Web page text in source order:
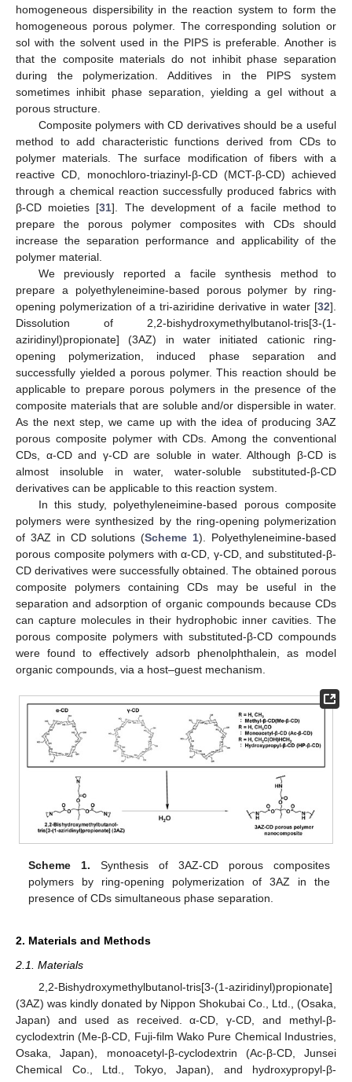
homogeneous dispersibility in the reaction system to form the
homogeneous porous polymer. The corresponding solution or
sol with the solvent used in the PIPS is preferable. Another is
that the composite materials do not inhibit phase separation
during the polymerization. Additives in the PIPS system
sometimes inhibit phase separation, yielding a gel without a
porous structure.
Composite polymers with CD derivatives should be a useful
method to add characteristic functions derived from CDs to
polymer materials. The surface modification of fibers with a
reactive CD, monochloro-triazinyl-β-CD (MCT-β-CD) achieved
through a chemical reaction successfully produced fabrics with
β-CD moieties [31]. The development of a facile method to
prepare the porous polymer composites with CDs should
increase the separation performance and applicability of the
polymer material.
We previously reported a facile synthesis method to
prepare a polyethyleneimine-based porous polymer by ring-
opening polymerization of a tri-aziridine derivative in water [32].
Dissolution of 2,2-bishydroxymethylbutanol-tris[3-(1-
aziridinyl)propionate] (3AZ) in water initiated cationic ring-
opening polymerization, induced phase separation and
successfully yielded a porous polymer. This reaction should be
applicable to prepare porous polymers in the presence of the
composite materials that are soluble and/or dispersible in water.
As the next step, we came up with the idea of producing 3AZ
porous composite polymer with CDs. Among the conventional
CDs, α-CD and γ-CD are soluble in water. Although β-CD is
almost insoluble in water, water-soluble substituted-β-CD
derivatives can be applicable to this reaction system.
In this study, polyethyleneimine-based porous composite
polymers were synthesized by the ring-opening polymerization
of 3AZ in CD solutions (Scheme 1). Polyethyleneimine-based
porous composite polymers with α-CD, γ-CD, and substituted-β-
CD derivatives were successfully obtained. The obtained porous
composite polymers containing CDs may be useful in the
separation and adsorption of organic compounds because CDs
can capture molecules in their hydrophobic inner cavities. The
porous composite polymers with substituted-β-CD compounds
were found to effectively adsorb phenolphthalein, as model
organic compounds, via a host–guest mechanism.
Scheme 1. Synthesis of 3AZ-CD porous composites
polymers by ring-opening polymerization of 3AZ in the
presence of CDs simultaneous phase separation.
2. Materials and Methods
2.1. Materials
2,2-Bishydroxymethylbutanol-tris[3-(1-aziridinyl)propionate]
(3AZ) was kindly donated by Nippon Shokubai Co., Ltd., (Osaka,
Japan) and used as received. α-CD, γ-CD, and methyl-β-
cyclodextrin (Me-β-CD, Fuji-film Wako Pure Chemical Industries,
Osaka, Japan), monoacetyl-β-cyclodextrin (Ac-β-CD, Junsei
Chemical Co., Ltd., Tokyo, Japan), and hydroxypropyl-β-